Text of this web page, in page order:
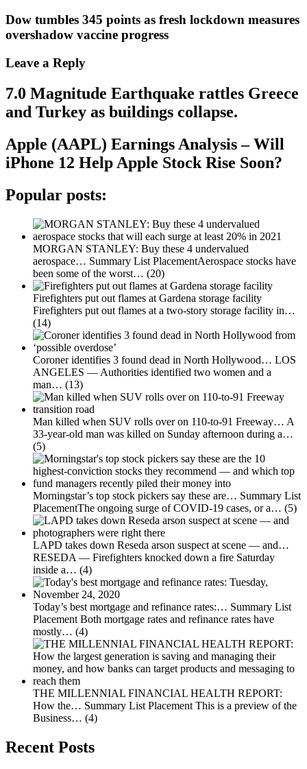
Dow tumbles 345 points as fresh lockdown measures
overshadow vaccine progress
Leave a Reply
7.0 Magnitude Earthquake rattles Greece
and Turkey as buildings collapse.
Apple (AAPL) Earnings Analysis – Will
iPhone 12 Help Apple Stock Rise Soon?
Popular posts:
MORGAN STANLEY: Buy these 4 undervalued
aerospace… Summary List PlacementAerospace stocks have
been some of the worst… (20)
Firefighters put out flames at Gardena storage facility
Firefighters put out flames at a two-story storage facility in…
(14)
Coroner identifies 3 found dead in North Hollywood… LOS
ANGELES — Authorities identified two women and a
man… (13)
Man killed when SUV rolls over on 110-to-91 Freeway… A
33-year-old man was killed on Sunday afternoon during a…
(5)
Morningstar’s top stock pickers say these are… Summary List
PlacementThe ongoing surge of COVID-19 cases, or a… (5)
LAPD takes down Reseda arson suspect at scene — and…
RESEDA — Firefighters knocked down a fire Saturday
inside a… (4)
Today’s best mortgage and refinance rates:… Summary List
Placement Both mortgage rates and refinance rates have
mostly… (4)
THE MILLENNIAL FINANCIAL HEALTH REPORT:
How the… Summary List Placement This is a preview of the
Business… (4)
Recent Posts